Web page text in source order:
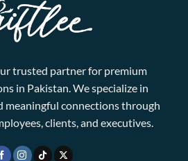
trusted partner for premium
in Pakistan. We specialize in
meaningful connections through
clients, and executives.